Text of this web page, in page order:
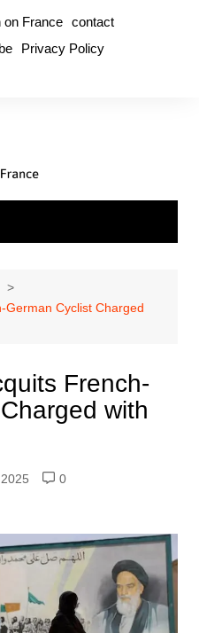
on France contact
Privacy Policy
German Cyclist Charged
French-
with
0